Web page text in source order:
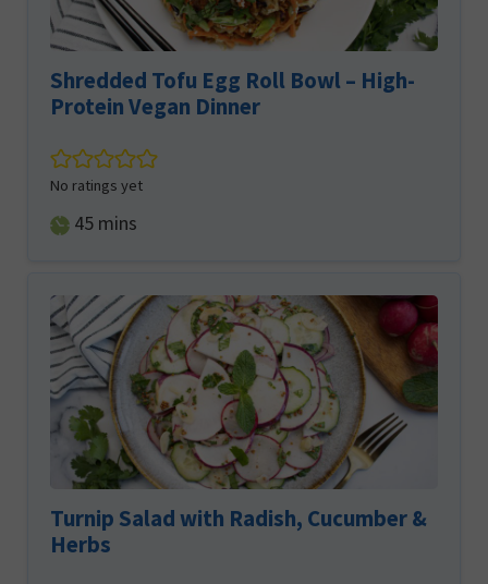
Shredded Tofu Egg Roll Bowl – High-
Protein Vegan Dinner
No ratings yet
45minutes
mins
Turnip Salad with Radish, Cucumber &
Herbs